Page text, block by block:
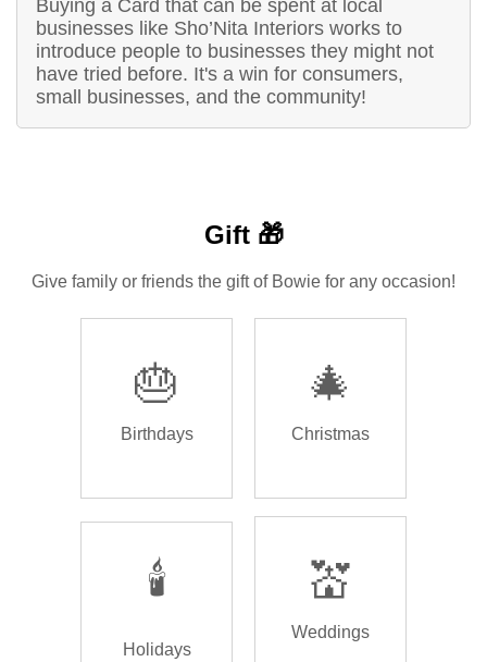
Buying a Card that can be spent at local
businesses like Sho’Nita Interiors works to
introduce people to businesses they might not
have tried before. It's a win for consumers,
small businesses, and the community!
Gift 🎁
Give family or friends the gift of Bowie for any occasion!
🎂
Birthdays
🎄
Christmas
🕯️
Holidays
💒
Weddings